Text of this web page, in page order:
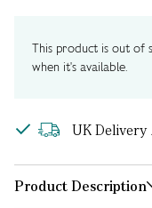
This product is out of
when it's available.
UK Delivery
Product Description